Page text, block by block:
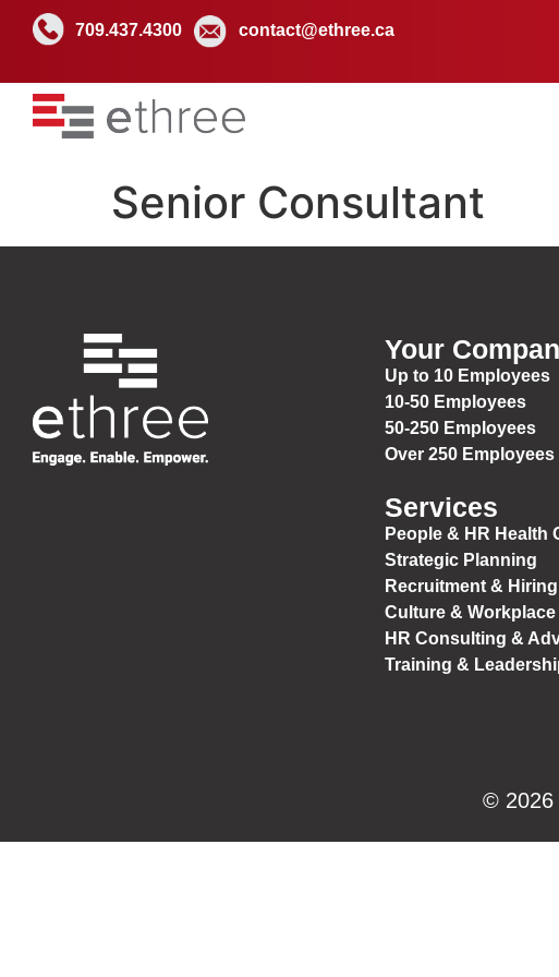
709.437.4300 contact@ethree.ca
Senior Consultant
Your
Up to 10 Employees
10-50 Employees
50-250 Employees
Over 250 Employees
Services
People & HR Health
Strategic Planning
Recruitment &
Culture &
HR Consulting &
Training &
© 2026